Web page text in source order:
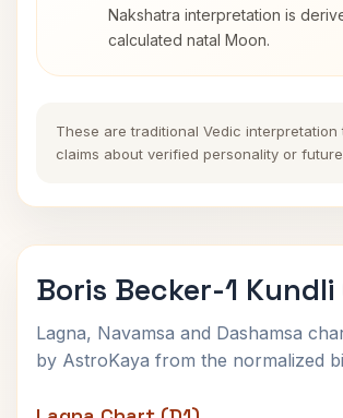
Nakshatra interpretation is
calculated natal Moon.
These are traditional Vedic interpretation
claims about verified personality or
Boris Becker-1
Lagna, Navamsa and Dashamsa
by AstroKaya from the normalized